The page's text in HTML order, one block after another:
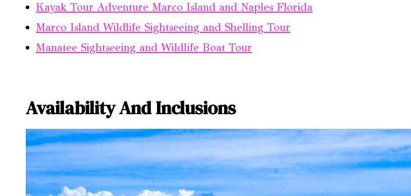
Kayak Tour Adventure Marco Island and Naples Florida
Marco Island Wildlife Sightseeing and Shelling Tour
Manatee Sightseeing and Wildlife Boat Tour
Availability And Inclusions